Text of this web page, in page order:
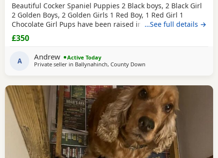
Beautiful Cocker Spaniel Puppies 2 Black boys, 2 Black Girl
2 Golden Boys, 2 Golden Girls 1 Red Boy, 1 Red Girl 1
Chocolate Girl Pups have been raised in a family home and
are used to other dogs and children. Mum and dad are our
family pets and can be seen along with the pups. Mum
and dad are smaller type of cocker spaniels Pups are very
confident, playful and very
…See full details →
£350
A Andrew
Active Today
Private seller in Ballynahinch, County Down